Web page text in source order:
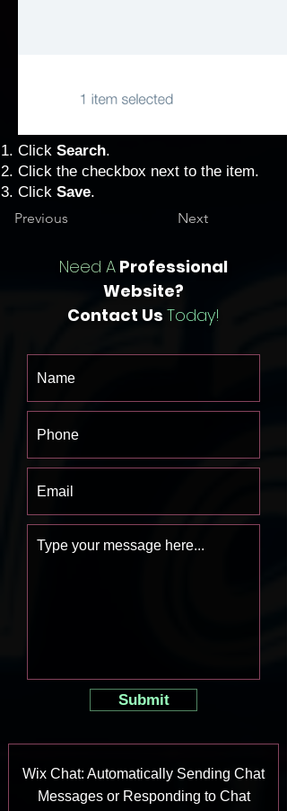
Click Search.
Click the checkbox next to the item.
Click Save.
Previous
Next
Need A Professional
Website?
Contact Us Today!
Submit
Wix Chat: Automatically Sending Chat
Messages or Responding to Chat